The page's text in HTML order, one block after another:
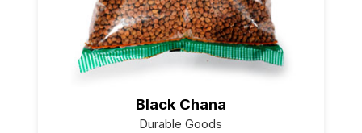
Black Chana
Durable Goods